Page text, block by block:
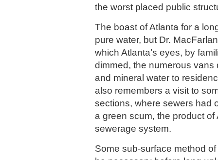
the worst placed public
The boast of Atlanta for a
pure water, but Dr.
which Atlanta’s eyes, by
dimmed, the numerous vans
and mineral water to
also remembers a visit to
sections, where sewers had
a green scum, the product of
sewerage system.
Some sub-surface method